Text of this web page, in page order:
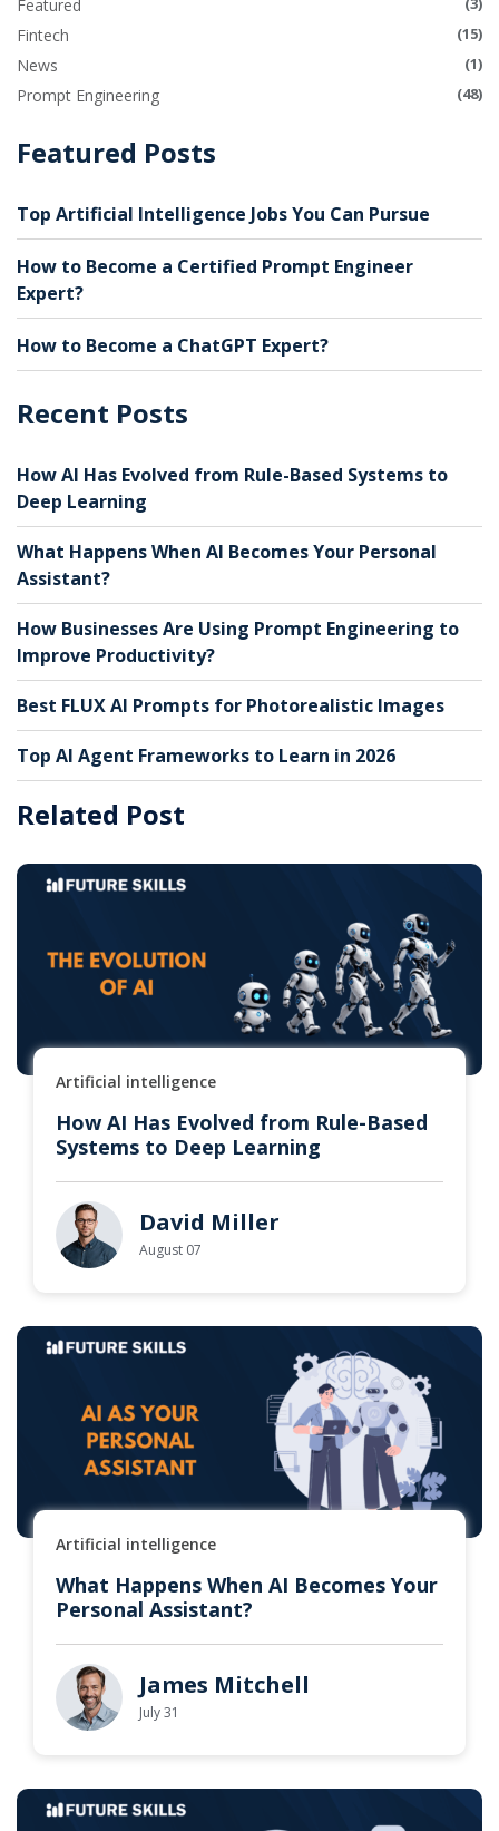
Featured
Fintech (15)
News (1)
Prompt Engineering (48)
Featured Posts
Top Artificial Intelligence Jobs You Can Pursue
How to Become a Certified Prompt Engineer
Expert?
How to Become a ChatGPT Expert?
Recent Posts
How AI Has Evolved from Rule-Based Systems to
Deep Learning
What Happens When AI Becomes Your Personal
Assistant?
How Businesses Are Using Prompt Engineering to
Improve Productivity?
Best FLUX AI Prompts for Photorealistic Images
Top AI Agent Frameworks to Learn in 2026
Related Post
Artificial intelligence
How AI Has Evolved from Rule-Based
Systems to Deep Learning
David Miller
August 07
Artificial intelligence
What Happens When AI Becomes Your
Personal Assistant?
James Mitchell
July 31